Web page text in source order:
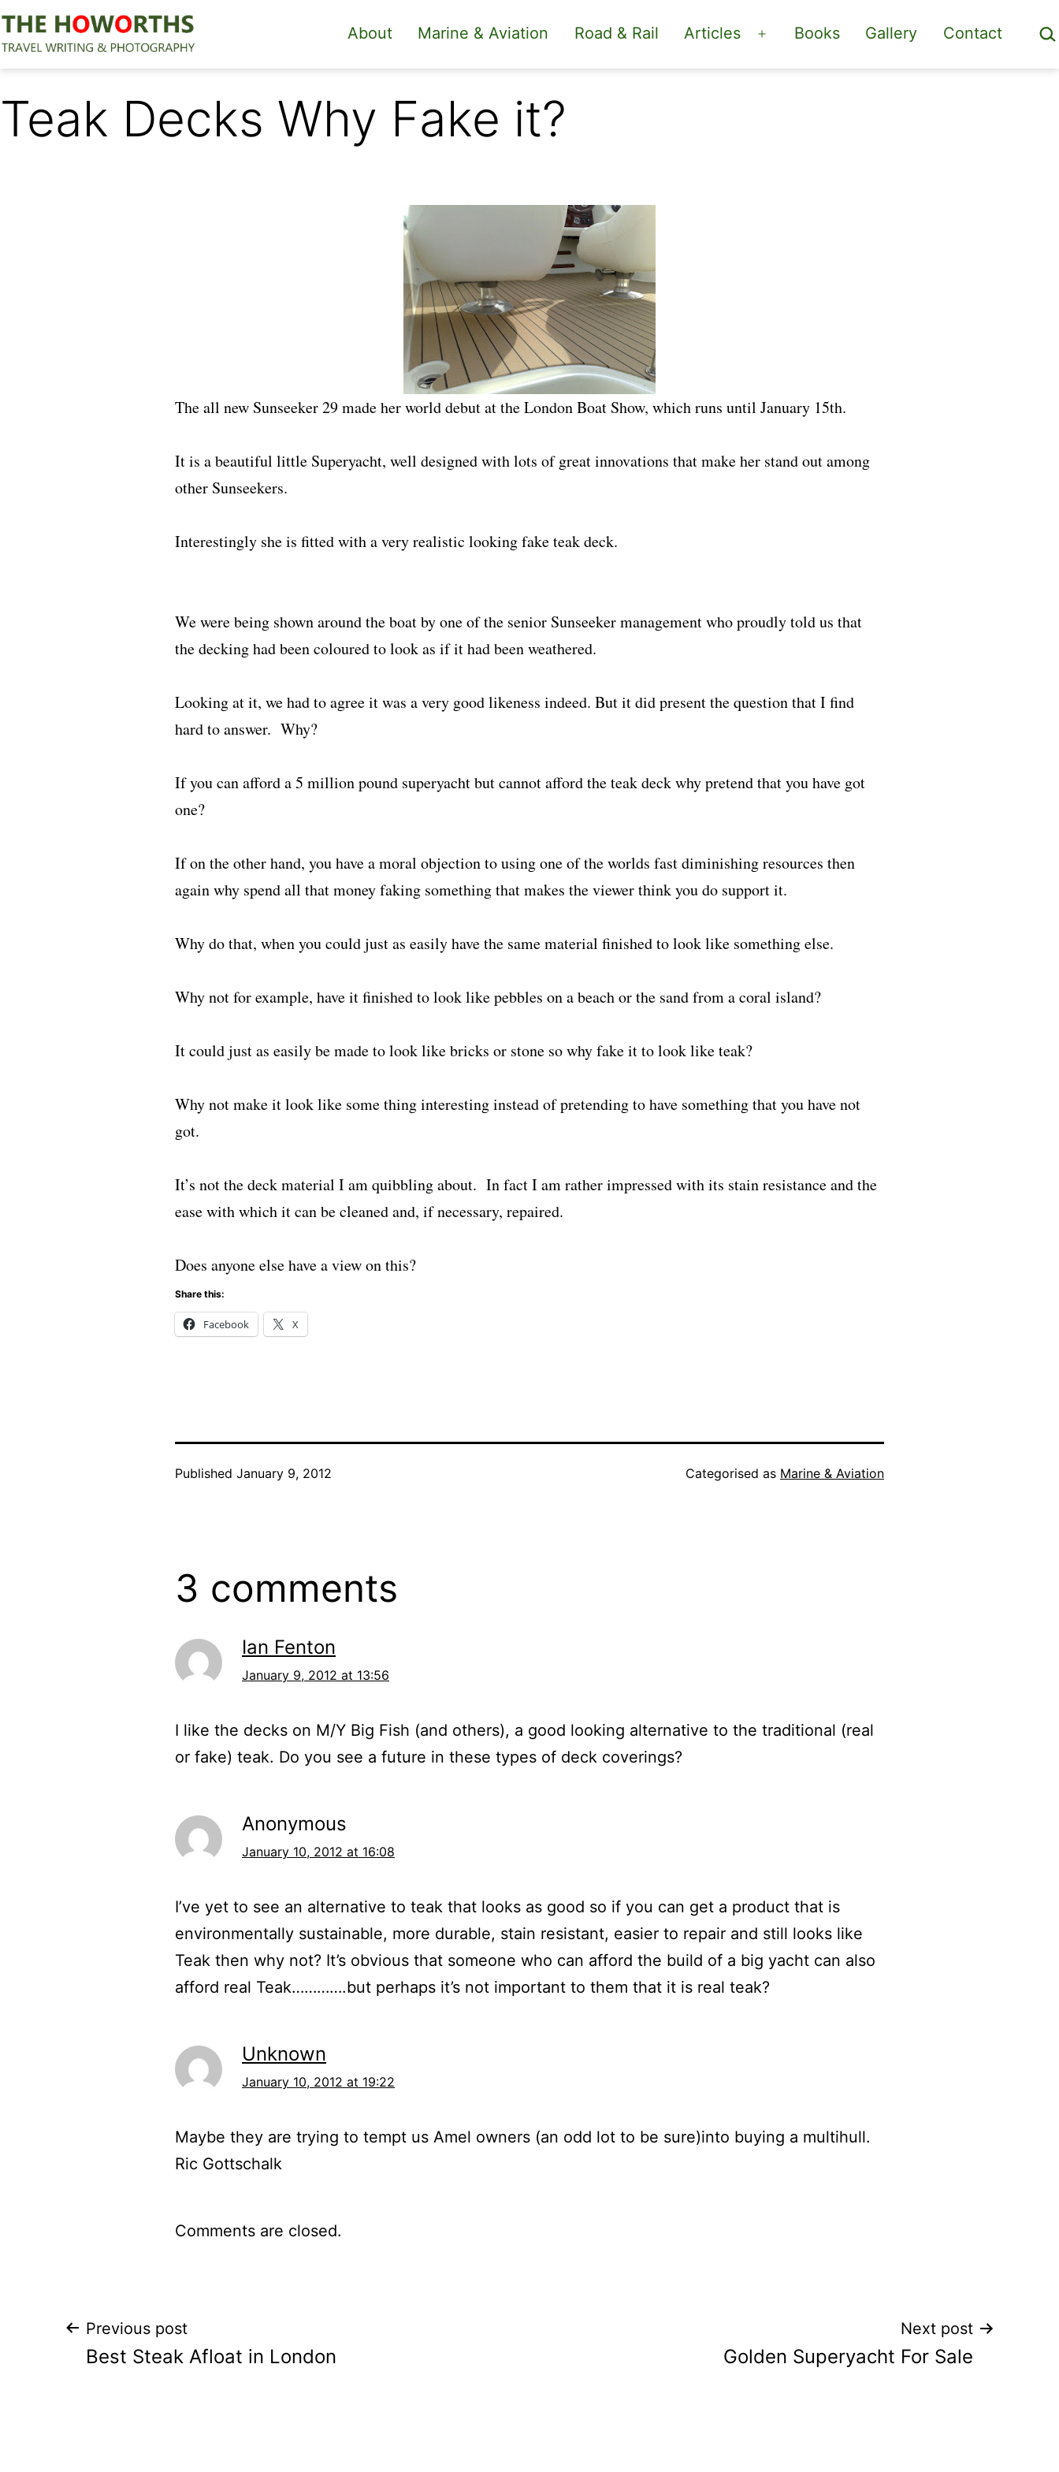
Skip
to
content
The
About Marine & Aviation Road & Rail Articles
Open
menu
Books Gallery Contact
Teak Decks Why Fake it?
The all new Sunseeker 29 made her world debut at the London Boat Show, which runs until January 15th.
It is a beautiful little Superyacht, well designed with lots of great innovations that make her stand out among
other Sunseekers.
Interestingly she is fitted with a very realistic looking fake teak deck.
We were being shown around the boat by one of the senior Sunseeker management who proudly told us that
the decking had been coloured to look as if it had been weathered.
Looking at it, we had to agree it was a very good likeness indeed. But it did present the question that I find
hard to answer. Why?
If you can afford a 5 million pound superyacht but cannot afford the teak deck why pretend that you have got
one?
If on the other hand, you have a moral objection to using one of the worlds fast diminishing resources then
again why spend all that money faking something that makes the viewer think you do support it.
Why do that, when you could just as easily have the same material finished to look like something else.
Why not for example, have it finished to look like pebbles on a beach or the sand from a coral island?
It could just as easily be made to look like bricks or stone so why fake it to look like teak?
Why not make it look like some thing interesting instead of pretending to have something that you have not
got.
It’s not the deck material I am quibbling about. In fact I am rather impressed with its stain resistance and the
ease with which it can be cleaned and, if necessary, repaired.
Does anyone else have a view on this?
Share this:
Facebook X
Published January 9, 2012 Categorised as Marine & Aviation
3 comments
Ian Fenton
January 9, 2012 at 13:56
I like the decks on M/Y Big Fish (and others), a good looking alternative to the traditional (real
or fake) teak. Do you see a future in these types of deck coverings?
Anonymous
January 10, 2012 at 16:08
I’ve yet to see an alternative to teak that looks as good so if you can get a product that is
environmentally sustainable, more durable, stain resistant, easier to repair and still looks like
Teak then why not? It’s obvious that someone who can afford the build of a big yacht can also
afford real Teak………….but perhaps it’s not important to them that it is real teak?
Unknown
January 10, 2012 at 19:22
Maybe they are trying to tempt us Amel owners (an odd lot to be sure)into buying a multihull.
Ric Gottschalk
Comments are closed.
Post
Previous post
Best Steak Afloat in London
Next post
Golden Superyacht For Sale